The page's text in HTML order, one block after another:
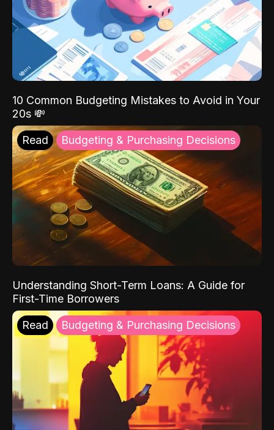
10 Common Budgeting Mistakes to Avoid in Your
20s 💸
Read Budgeting & Purchasing Decisions
Understanding Short-Term Loans: A Guide for
First-Time Borrowers
Read Budgeting & Purchasing Decisions